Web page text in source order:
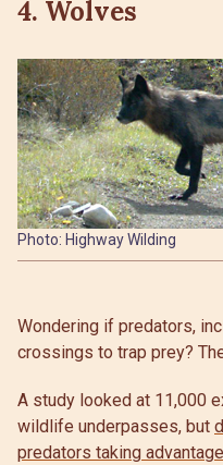
4. Wolves
Photo: Highway Wilding
Wondering if predators,
crossings to trap prey?
A study looked at 11,000
wildlife underpasses, but
predators taking